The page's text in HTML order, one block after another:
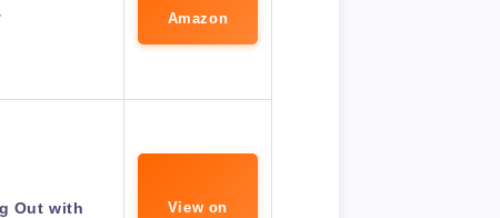
Amazon
Out with
View on